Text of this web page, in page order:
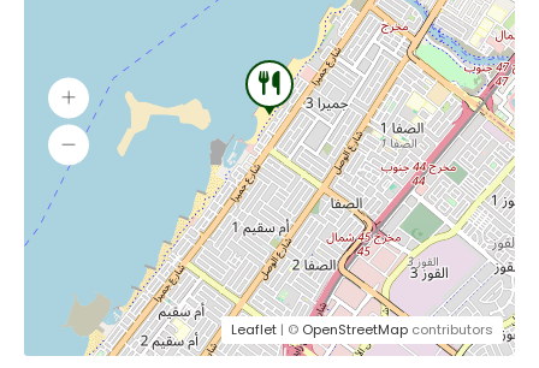
Leaflet | © OpenStreetMap contributors